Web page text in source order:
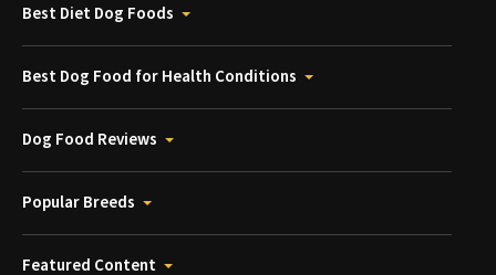
Best Diet Dog Foods
Best Dog Food for Health Conditions
Dog Food Reviews
Popular Breeds
Featured Content